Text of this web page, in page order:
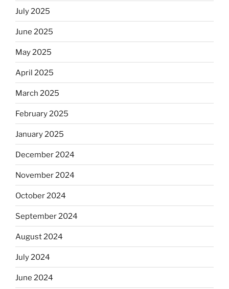
July 2025
June 2025
May 2025
April 2025
March 2025
February 2025
January 2025
December 2024
November 2024
October 2024
September 2024
August 2024
July 2024
June 2024